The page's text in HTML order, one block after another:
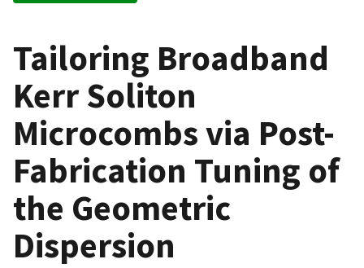
Tailoring Broadband
Kerr Soliton
Microcombs via Post-
Fabrication Tuning of
the Geometric
Dispersion